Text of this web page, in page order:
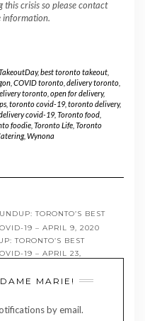
crisis so please contact
information.
,best toronto takeout,
COVID toronto delivery toronto
toronto open for delivery,
toronto covid-19, toronto delivery,
covid-19, Toronto food
foodie Toronto Life Toronto
, Wynona
TORONTO’S BEST
19 – APRIL 9, 2020
TORONTO’S BEST
19 – APRIL 23,
MARIE!
by email.